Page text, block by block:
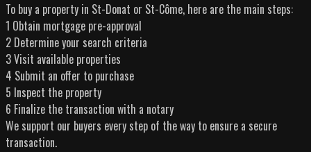
To buy a property in St-Donat or St-Côme, here are the main steps:
1 Obtain mortgage pre-approval
2 Determine your search criteria
3 Visit available properties
4 Submit an offer to purchase
5 Inspect the property
6 Finalize the transaction with a notary
We support our buyers every step of the way to ensure a secure
transaction.